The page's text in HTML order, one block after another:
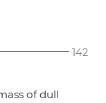
142
of dull